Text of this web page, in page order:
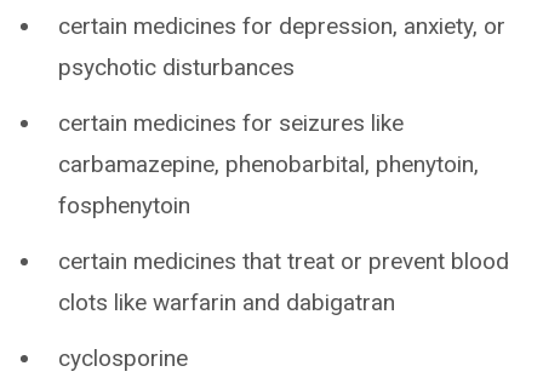
certain medicines for depression, anxiety, or
psychotic disturbances
certain medicines for seizures like
carbamazepine, phenobarbital, phenytoin,
fosphenytoin
certain medicines that treat or prevent blood
clots like warfarin and dabigatran
cyclosporine